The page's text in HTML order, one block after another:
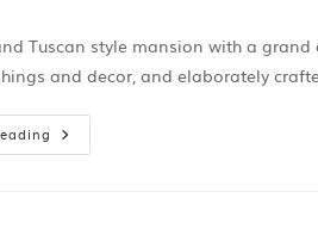
Tuscan style mansion with a
and decor, and elaborately